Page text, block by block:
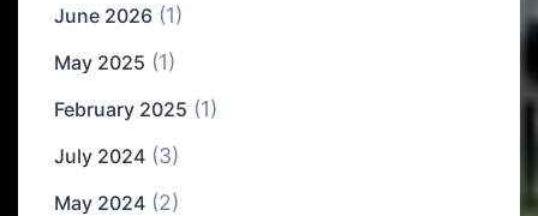
June 2026 (1)
May 2025 (1)
February 2025 (1)
July 2024 (3)
May 2024 (2)